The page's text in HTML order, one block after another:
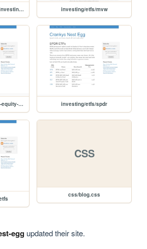
investing/shares/share-investing-for-property-investors investing/etfs/mvw
investing/etfs/australian-equity-sectors investing/etfs/spdr
CSS
css/blog.css
eggupdated their site.